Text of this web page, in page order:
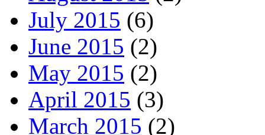
July 2015 (6)
June 2015 (2)
May 2015 (2)
April 2015 (3)
March 2015 (2)